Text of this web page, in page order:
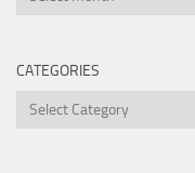
CATEGORIES
Categories